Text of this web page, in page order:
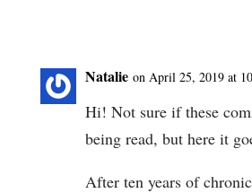
Natalie on April 25, 2019 at
Hi! Not sure if these
being read, but here it
After ten years of